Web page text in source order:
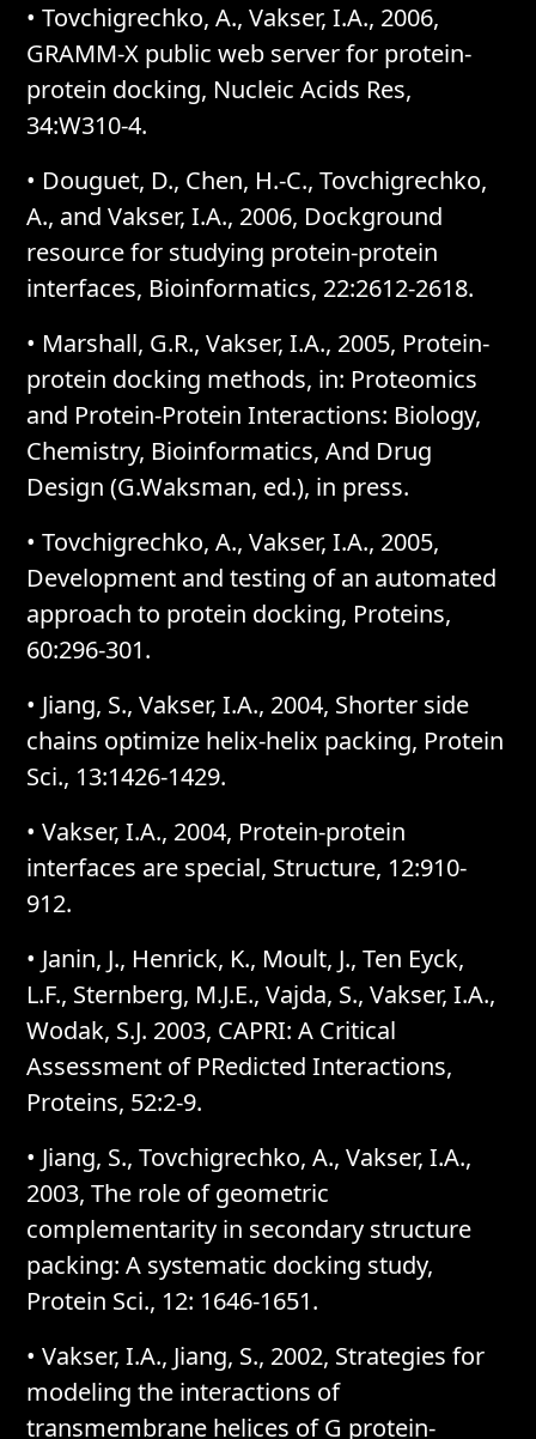
• Tovchigrechko, A., Vakser, I.A., 2006,
GRAMM-X public web server for protein-
protein docking, Nucleic Acids Res,
34:W310-4.
• Douguet, D., Chen, H.-C., Tovchigrechko,
A., and Vakser, I.A., 2006, Dockground
resource for studying protein-protein
interfaces, Bioinformatics, 22:2612-2618.
• Marshall, G.R., Vakser, I.A., 2005, Protein-
protein docking methods, in: Proteomics
and Protein-Protein Interactions: Biology,
Chemistry, Bioinformatics, And Drug
Design (G.Waksman, ed.), in press.
• Tovchigrechko, A., Vakser, I.A., 2005,
Development and testing of an automated
approach to protein docking, Proteins,
60:296-301.
• Jiang, S., Vakser, I.A., 2004, Shorter side
chains optimize helix-helix packing, Protein
Sci., 13:1426-1429.
• Vakser, I.A., 2004, Protein-protein
interfaces are special, Structure, 12:910-
912.
• Janin, J., Henrick, K., Moult, J., Ten Eyck,
L.F., Sternberg, M.J.E., Vajda, S., Vakser, I.A.,
Wodak, S.J. 2003, CAPRI: A Critical
Assessment of PRedicted Interactions,
Proteins, 52:2-9.
• Jiang, S., Tovchigrechko, A., Vakser, I.A.,
2003, The role of geometric
complementarity in secondary structure
packing: A systematic docking study,
Protein Sci., 12: 1646-1651.
• Vakser, I.A., Jiang, S., 2002, Strategies for
modeling the interactions of
transmembrane helices of G protein-